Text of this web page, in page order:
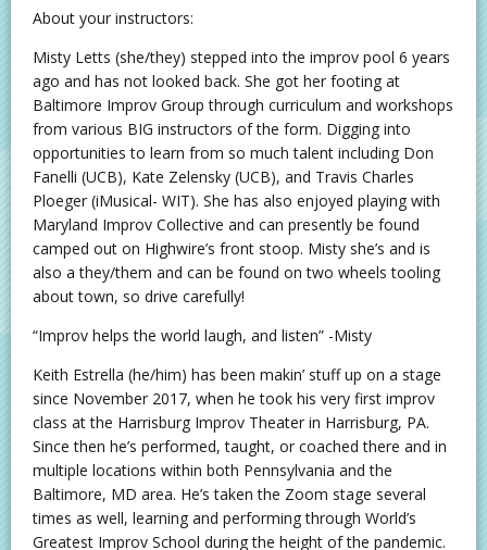
About your instructors:
Misty Letts (she/they) stepped into the improv pool 6 years
ago and has not looked back. She got her footing at
Baltimore Improv Group through curriculum and workshops
from various BIG instructors of the form. Digging into
opportunities to learn from so much talent including Don
Fanelli (UCB), Kate Zelensky (UCB), and Travis Charles
Ploeger (iMusical- WIT). She has also enjoyed playing with
Maryland Improv Collective and can presently be found
camped out on Highwire’s front stoop. Misty she’s and is
also a they/them and can be found on two wheels tooling
about town, so drive carefully!
“Improv helps the world laugh, and listen” -Misty
Keith Estrella (he/him) has been makin’ stuff up on a stage
since November 2017, when he took his very first improv
class at the Harrisburg Improv Theater in Harrisburg, PA.
Since then he’s performed, taught, or coached there and in
multiple locations within both Pennsylvania and the
Baltimore, MD area. He’s taken the Zoom stage several
times as well, learning and performing through World’s
Greatest Improv School during the height of the pandemic.